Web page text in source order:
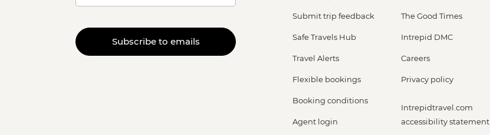
Subscribe to emails
Submit trip feedback
Safe Travels Hub
Travel Alerts
Flexible bookings
Booking conditions
Agent login
The Good Times
Intrepid DMC
Careers
Privacy policy
Intrepidtravel.com
accessibility statement